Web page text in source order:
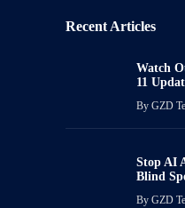
Recent Articles
Watch
11
By GZD
Stop AI
Blind
By GZD